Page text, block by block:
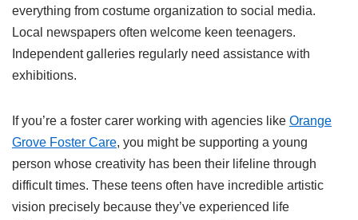
everything from costume organization to social media.
Local newspapers often welcome keen teenagers.
Independent galleries regularly need assistance with
exhibitions.
If you’re a foster carer working with agencies like Orange
Grove Foster Care, you might be supporting a young
person whose creativity has been their lifeline through
difficult times. These teens often have incredible artistic
vision precisely because they’ve experienced life